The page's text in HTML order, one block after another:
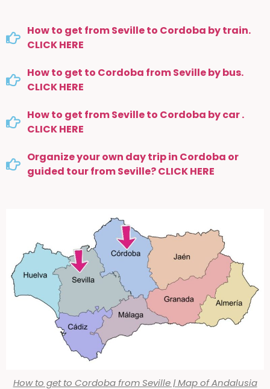
How to get from Seville to Cordoba by train.
CLICK HERE
How to get to Cordoba from Seville by bus.
CLICK HERE
How to get from Seville to Cordoba by car .
CLICK HERE
Organize your own day trip in Cordoba or
guided tour from Seville? CLICK HERE
How to get to Cordoba from Seville | Map of Andalusia